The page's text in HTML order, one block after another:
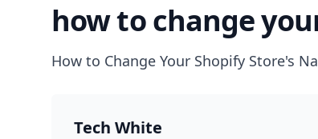
how to change
How to Change Your Shopify Store's
Tech White